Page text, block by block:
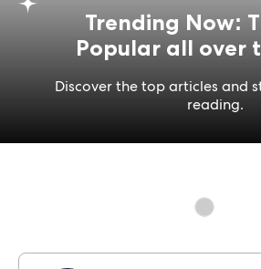
Trending Now:
Popular all over
Discover the top articles and
reading.